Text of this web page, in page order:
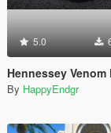
5.0
Hennessey Venom F5 Revolution 2023 [Add-On |
By HappyEndgr